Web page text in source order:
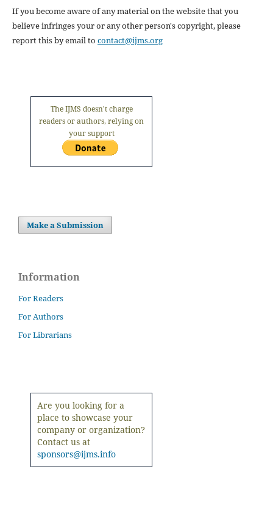
If you become aware of any material on the website that you
believe infringes your or any other person's copyright, please
report this by email to contact@ijms.org
The IJMS doesn't charge
readers or authors, relying on
your support
Make a Submission
Information
For Readers
For Authors
For Librarians
Are you looking for a
place to showcase your
company or organization?
Contact us at
sponsors@ijms.info